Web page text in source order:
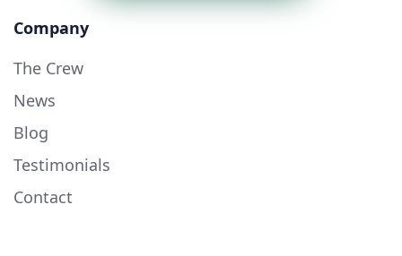
Company
The Crew
News
Blog
Testimonials
Contact